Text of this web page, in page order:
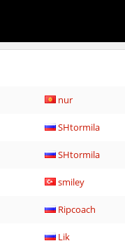
nur
SHtormila
SHtormila
smiley
Ripcoach
Lik